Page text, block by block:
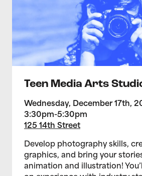
Teen Media Arts
Wednesday, December 17th,
3:30pm-5:30pm
125 14th Street
Develop photography skills,
graphics, and bring your
animation and illustration!